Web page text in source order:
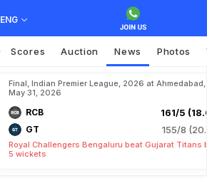
ENG
Scores Auction News Photos
Final, Indian Premier League, 2026 at Ahmedabad,
May 31, 2026
RCB 161/5
GT 155/8
Royal Challengers Bengaluru beat Gujarat Titans
5 wickets